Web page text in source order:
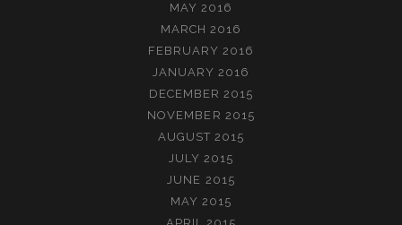
MAY 2016
MARCH 2016
FEBRUARY 2016
JANUARY 2016
DECEMBER 2015
NOVEMBER 2015
AUGUST 2015
JULY 2015
JUNE 2015
MAY 2015